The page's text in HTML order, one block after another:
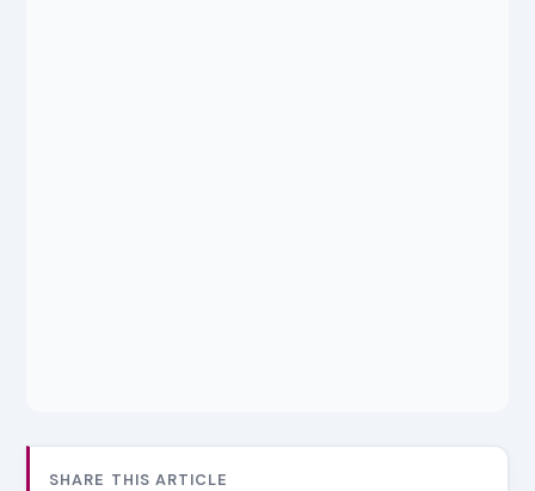
SHARE THIS ARTICLE